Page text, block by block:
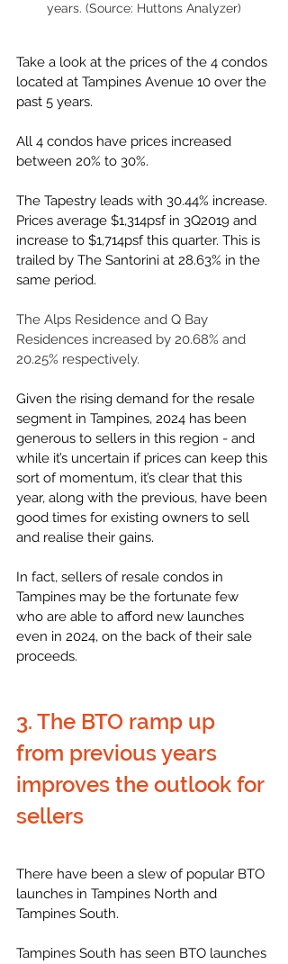
years. (Source: Huttons Analyzer)
Take a look at the prices of the 4 condos
located at Tampines Avenue 10 over the
past 5 years.
All 4 condos have prices increased
between 20% to 30%.
The Tapestry leads with 30.44% increase.
Prices average $1,314psf in 3Q2019 and
increase to $1,714psf this quarter. This is
trailed by The Santorini at 28.63% in the
same period.
The Alps Residence and Q Bay
Residences increased by 20.68% and
20.25% respectively.
Given the rising demand for the resale
segment in Tampines, 2024 has been
generous to sellers in this region - and
while it’s uncertain if prices can keep this
sort of momentum, it’s clear that this
year, along with the previous, have been
good times for existing owners to sell
and realise their gains.
In fact, sellers of resale condos in
Tampines may be the fortunate few
who are able to afford new launches
even in 2024, on the back of their sale
proceeds.
3. The BTO ramp up
from previous years
improves the outlook for
sellers
There have been a slew of popular BTO
launches in Tampines North and
Tampines South.
Tampines South has seen BTO launches